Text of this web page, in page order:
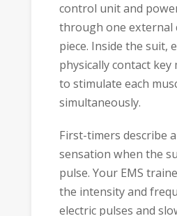
control unit and
through one external
piece. Inside the suit,
physically contact key
to stimulate each
simultaneously.
First-timers describe
sensation when the
pulse. Your EMS
the intensity and
electric pulses and